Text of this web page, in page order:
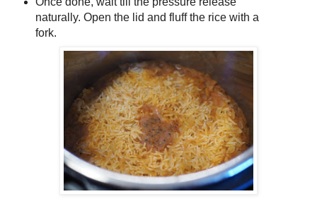
naturally. Open the lid and fluff the rice with a
fork.